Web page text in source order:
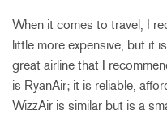
When it comes to travel, I
little more expensive, but it
great airline that I
is RyanAir; it is reliable,
WizzAir is similar but is a